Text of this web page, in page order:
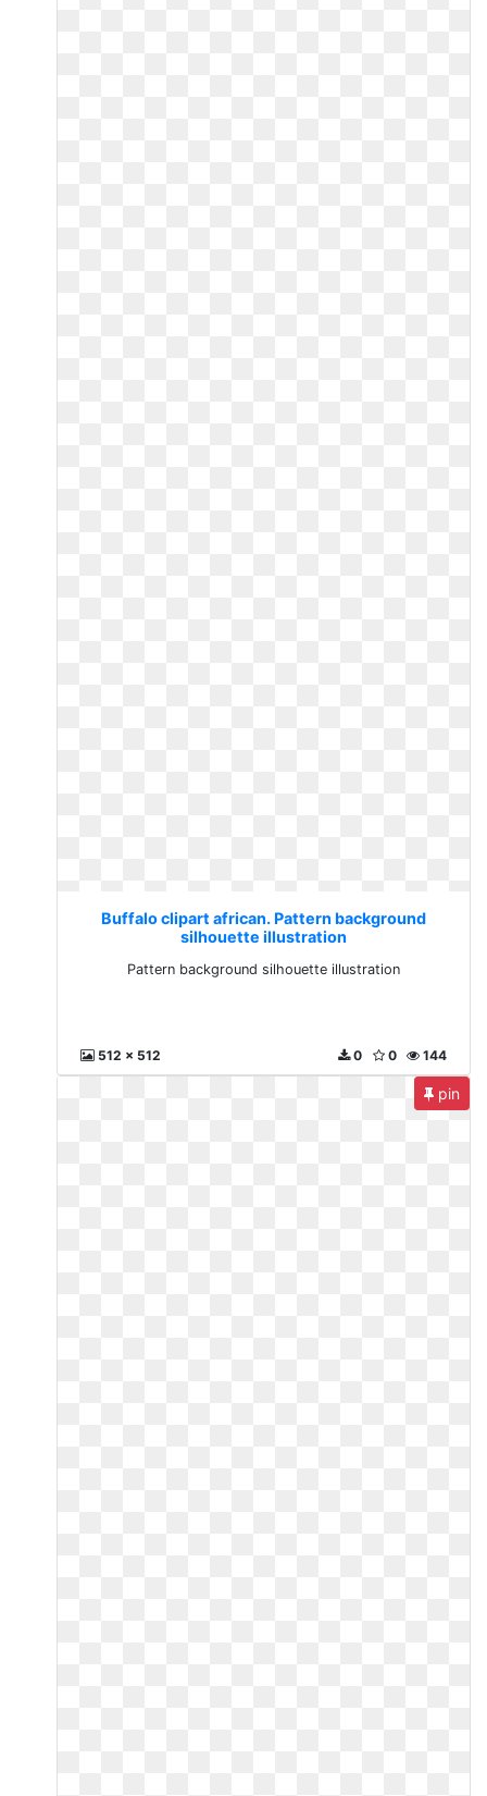
Buffalo clipart african. Pattern background
silhouette illustration
Pattern background silhouette illustration
512 x 512 144
0
0
pin